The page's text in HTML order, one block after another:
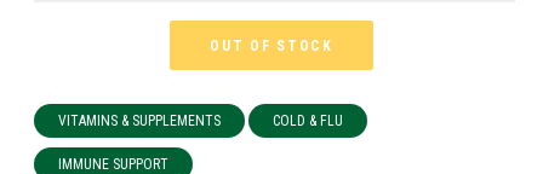
OUT OF STOCK
VITAMINS & SUPPLEMENTS COLD & FLU
IMMUNE SUPPORT